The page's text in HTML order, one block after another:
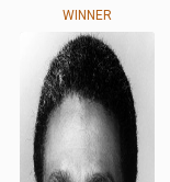
WINNER